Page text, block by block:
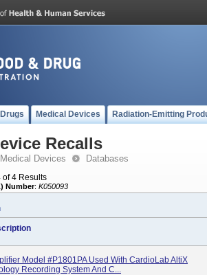
Drugs Medical Devices Radiation-Emitting
Recalls
Medical Devices Databases
of 4 Results
Number: K050093
Model #P1801PA Used With CardioLab AltiX
Recording System And C...